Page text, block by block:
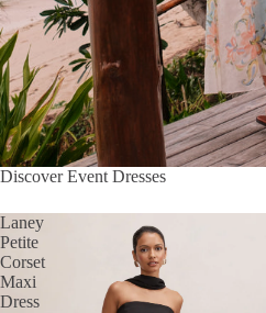
Discover Event Dresses
Laney
Petite
Corset
Maxi
Dress